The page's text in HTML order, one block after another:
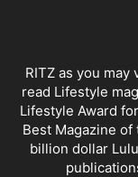
RITZ as you may
read Lifestyle
Lifestyle Award
Best Magazine
billion dollar